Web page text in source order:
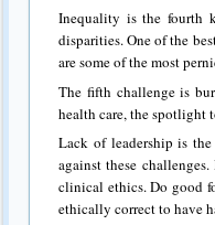
Inequality is the fourth
disparities. One of the
are some of the most
The fifth challenge is
health care, the spotlight
Lack of leadership is
against these
clinical ethics. Do good
ethically correct to have